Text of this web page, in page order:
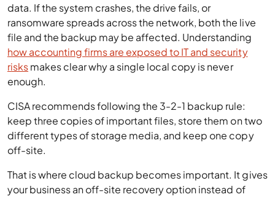
data. If the system crashes, the drive fails, or
ransomware spreads across the network, both the live
file and the backup may be affected. Understanding
how accounting firms are exposed to IT and security
risksmakes clear why a single local copy is never
enough.
CISA recommends following the 3-2-1 backup rule:
keep three copies of important files, store them on two
different types of storage media, and keep one copy
off-site.
That is where cloud backup becomes important. It gives
your business an off-site recovery option instead of